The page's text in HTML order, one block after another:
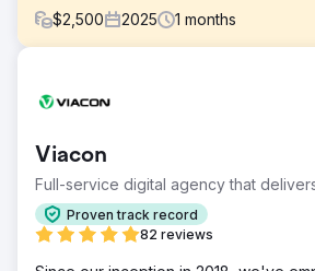
$2,500 2025 1 months
A premium frozen meal delivery
product visuals and a well-designed
Without clear differentiation or a
paid efforts were likely
when trying to scale beyond early
Solution
Viacon
Full-service digital agency that
Proven track record
82 reviews